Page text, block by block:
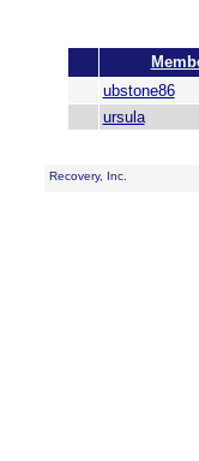
ubstone86
ursula
Recovery, Inc.